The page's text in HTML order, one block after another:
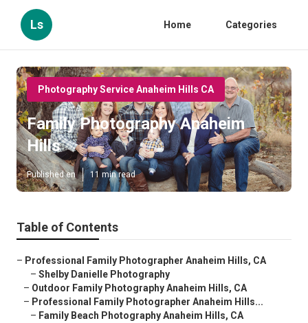
Ls Home Categories
Photography Service Anaheim Hills CA
Family Photography Anaheim
Hills
Published en 11 min read
Table of Contents
– Professional Family Photographer Anaheim Hills, CA
– Shelby Danielle Photography
– Outdoor Family Photography Anaheim Hills, CA
– Professional Family Photographer Anaheim Hills...
– Family Beach Photography Anaheim Hills, CA